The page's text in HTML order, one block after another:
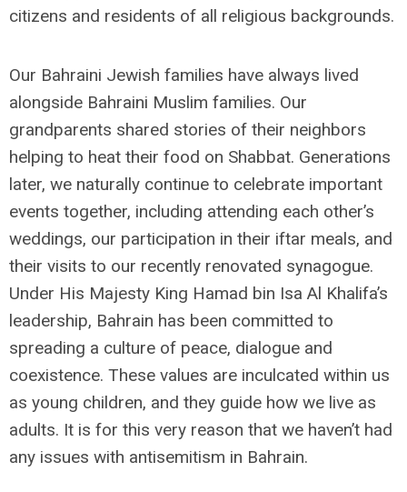
citizens and residents of all religious backgrounds.
Our Bahraini Jewish families have always lived
alongside Bahraini Muslim families. Our
grandparents shared stories of their neighbors
helping to heat their food on Shabbat. Generations
later, we naturally continue to celebrate important
events together, including attending each other’s
weddings, our participation in their iftar meals, and
their visits to our recently renovated synagogue.
Under His Majesty King Hamad bin Isa Al Khalifa’s
leadership, Bahrain has been committed to
spreading a culture of peace, dialogue and
coexistence. These values are inculcated within us
as young children, and they guide how we live as
adults. It is for this very reason that we haven’t had
any issues with antisemitism in Bahrain.